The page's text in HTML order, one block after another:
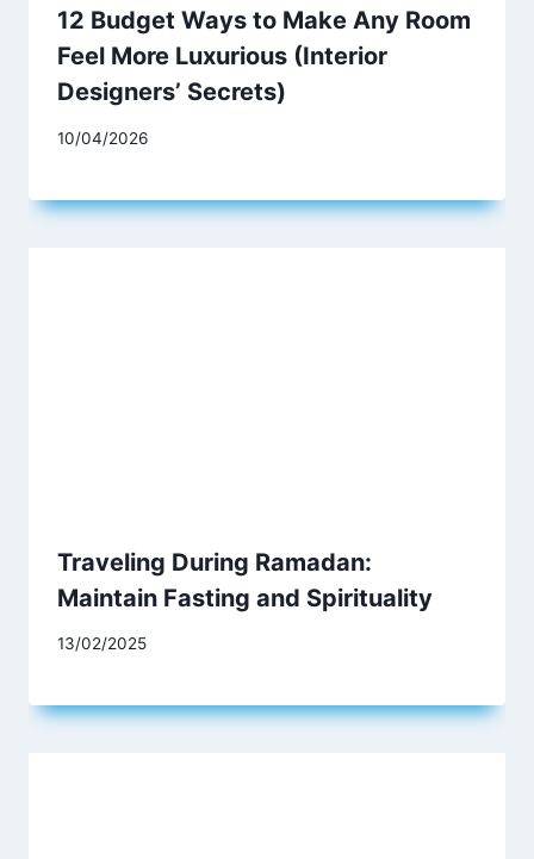
12 Budget Ways to Make Any Room
Feel More Luxurious (Interior
Designers’ Secrets)
10/04/2026
Traveling During Ramadan:
Maintain Fasting and Spirituality
13/02/2025